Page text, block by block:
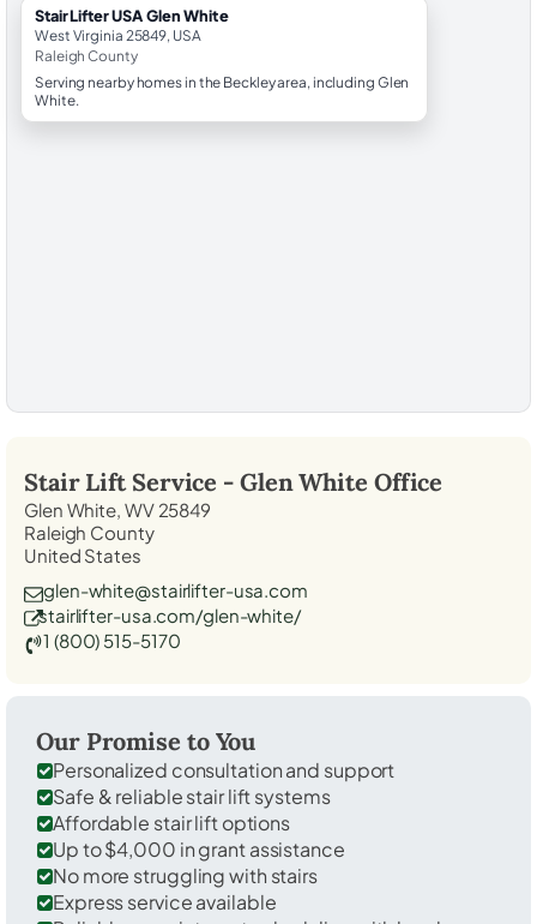
StairLifter USA Glen White
West Virginia 25849, USA
Raleigh County
Serving nearby homes in the Beckley area, including Glen
White.
Stair Lift Service - Glen White Office
Glen White, WV 25849
Raleigh County
United States
glen-white@stairlifter-usa.com
stairlifter-usa.com/glen-white/
1 (800) 515-5170
Our Promise to You
Personalized consultation and support
Safe & reliable stair lift systems
Affordable stair lift options
Up to $4,000 in grant assistance
No more struggling with stairs
Express service available